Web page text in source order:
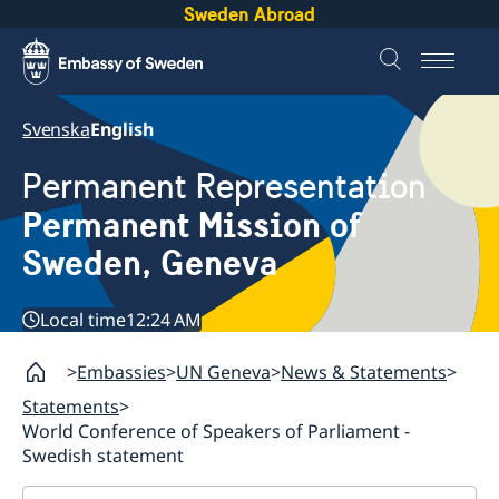
Sweden Abroad
SvenskaEnglish
Permanent Representation
Permanent Mission of
Sweden, Geneva
Local time12:24 AM
Embassies UN Geneva News & Statements
Statements
World Conference of Speakers of Parliament -
Swedish statement